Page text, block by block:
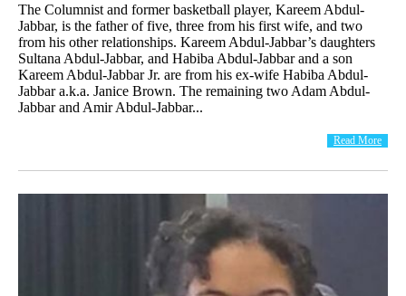
The Columnist and former basketball player, Kareem Abdul-
Jabbar, is the father of five, three from his first wife, and two
from his other relationships. Kareem Abdul-Jabbar’s daughters
Sultana Abdul-Jabbar, and Habiba Abdul-Jabbar and a son
Kareem Abdul-Jabbar Jr. are from his ex-wife Habiba Abdul-
Jabbar a.k.a. Janice Brown. The remaining two Adam Abdul-
Jabbar and Amir Abdul-Jabbar...
Read More